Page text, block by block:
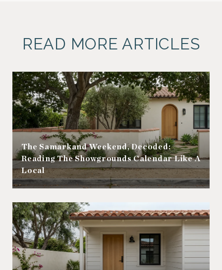
READ MORE ARTICLES
The Samarkand Weekend, Decoded:
Reading The Showgrounds Calendar Like A
Local